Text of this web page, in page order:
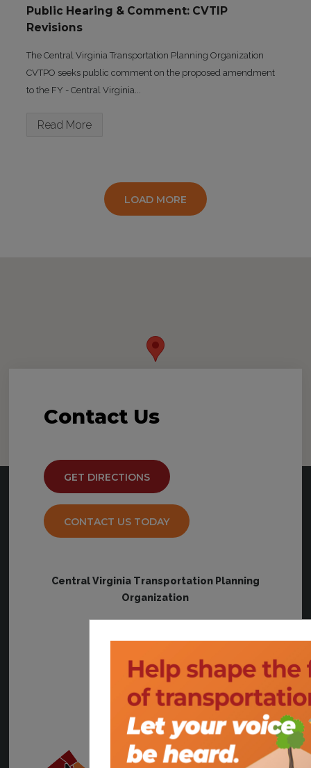
Public Hearing & Comment: CVTIP
Revisions
The Central Virginia Transportation Planning Organization
CVTPO seeks public comment on the proposed amendment
to the FY - Central Virginia...
Read More
LOAD MORE
Contact Us
GET DIRECTIONS
CONTACT US TODAY
Central Virginia Transportation Planning
Organization
Lynchburg, VA 24504
communications@cvpdc.org
(434) 845-3491